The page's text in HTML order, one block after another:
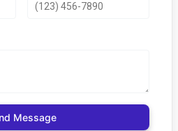
Message